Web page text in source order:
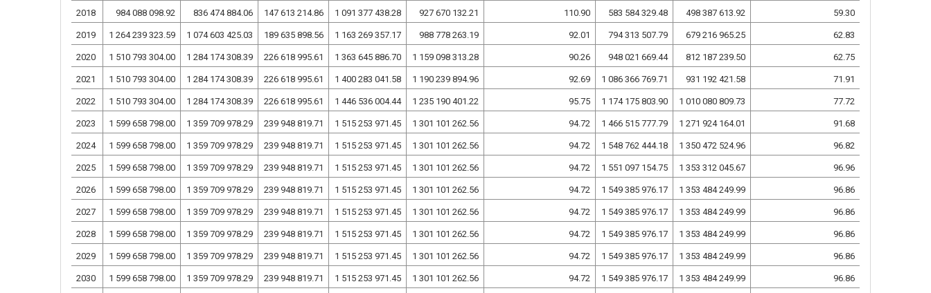
2018 984 088 098.92 836 474 884.06 147 613 214.86 1 091 377 438.28 927 670 132.21 110.90 583 584 329.48 498 387 613.92 59.30
2019 1 264 239 323.59 1 074 603 425.03 189 635 898.56 1 163 269 357.17 988 778 263.19 92.01 794 313 507.79 679 216 965.25 62.83
2020 1 510 793 304.00 1 284 174 308.39 226 618 995.61 1 363 645 886.70 1 159 098 313.28 90.26 948 021 669.44 812 187 239.50 62.75
2021 1 510 793 304.00 1 284 174 308.39 226 618 995.61 1 400 283 041.58 1 190 239 894.96 92.69 1 086 366 769.71 931 192 421.58 71.91
2022 1 510 793 304.00 1 284 174 308.39 226 618 995.61 1 446 536 004.44 1 235 190 401.22 95.75 1 174 175 803.90 1 010 080 809.73 77.72
2023 1 599 658 798.00 1 359 709 978.29 239 948 819.71 1 515 253 971.45 1 301 101 262.56 94.72 1 466 515 777.79 1 271 924 164.01 91.68
2024 1 599 658 798.00 1 359 709 978.29 239 948 819.71 1 515 253 971.45 1 301 101 262.56 94.72 1 548 762 444.18 1 350 472 524.96 96.82
2025 1 599 658 798.00 1 359 709 978.29 239 948 819.71 1 515 253 971.45 1 301 101 262.56 94.72 1 551 097 154.75 1 353 312 045.67 96.96
2026 1 599 658 798.00 1 359 709 978.29 239 948 819.71 1 515 253 971.45 1 301 101 262.56 94.72 1 549 385 976.17 1 353 484 249.99 96.86
2027 1 599 658 798.00 1 359 709 978.29 239 948 819.71 1 515 253 971.45 1 301 101 262.56 94.72 1 549 385 976.17 1 353 484 249.99 96.86
2028 1 599 658 798.00 1 359 709 978.29 239 948 819.71 1 515 253 971.45 1 301 101 262.56 94.72 1 549 385 976.17 1 353 484 249.99 96.86
2029 1 599 658 798.00 1 359 709 978.29 239 948 819.71 1 515 253 971.45 1 301 101 262.56 94.72 1 549 385 976.17 1 353 484 249.99 96.86
2030 1 599 658 798.00 1 359 709 978.29 239 948 819.71 1 515 253 971.45 1 301 101 262.56 94.72 1 549 385 976.17 1 353 484 249.99 96.86